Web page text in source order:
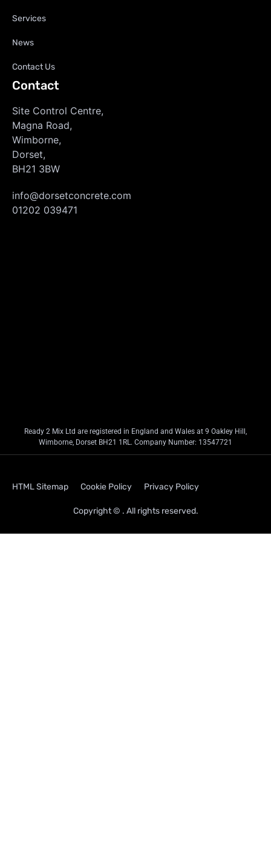
Services
News
Contact Us
Contact
Site Control Centre,
Magna Road,
Wimborne,
Dorset,
BH21 3BW
info@dorsetconcrete.com
01202 039471
Ready 2 Mix Ltd are registered in England and Wales at 9 Oakley Hill,
Wimborne, Dorset BH21 1RL. Company Number: 13547721
HTML Sitemap Cookie Policy Privacy Policy
Copyright © . All rights reserved.